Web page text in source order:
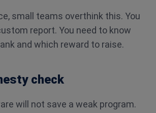
small teams overthink this. You
report. You need to know
and which reward to raise.
check
will not save a weak program.